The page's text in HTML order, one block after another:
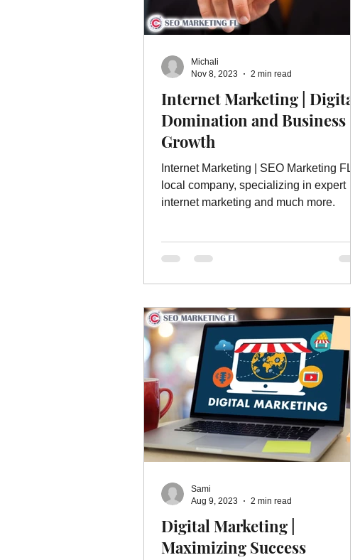
Internet Marketing | Digital
Domination and Business
Growth
Internet Marketing | SEO Marketing FL, a
local company, specializing in expert
internet marketing and much more.
Michali
Nov 8, 2023
2 min read
Digital Marketing |
Maximizing Success
Sami
Aug 9, 2023
2 min read